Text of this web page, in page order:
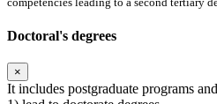
Doctoral's degrees
×
It includes postgraduate programs